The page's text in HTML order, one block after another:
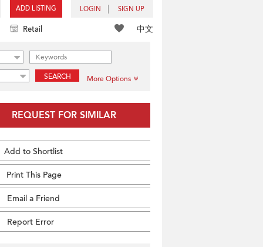
ADD LISTING LOGIN SIGN UP
中文
Retail
SEARCH More Options
REQUEST FOR SIMILAR
Add to Shortlist
Print This Page
Email a Friend
Report Error